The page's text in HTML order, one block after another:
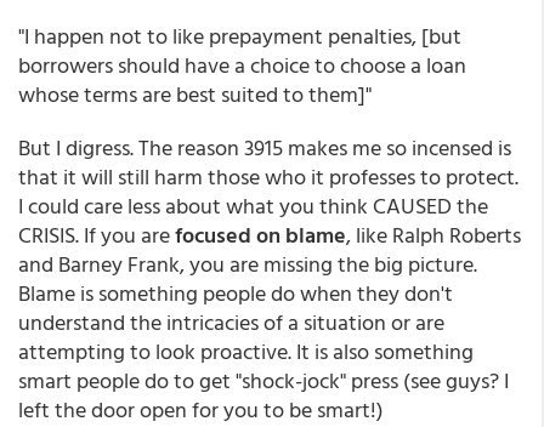
"I happen not to like prepayment penalties, [but
borrowers should have a choice to choose a loan
whose terms are best suited to them]"
But I digress. The reason 3915 makes me so incensed is
that it will still harm those who it professes to protect.
I could care less about what you think CAUSED the
CRISIS. If you arefocused on blame, like Ralph Roberts
and Barney Frank, you are missing the big picture.
Blame is something people do when they don't
understand the intricacies of a situation or are
attempting to look proactive. It is also something
smart people do to get "shock-jock" press (see guys? I
left the door open for you to be smart!)